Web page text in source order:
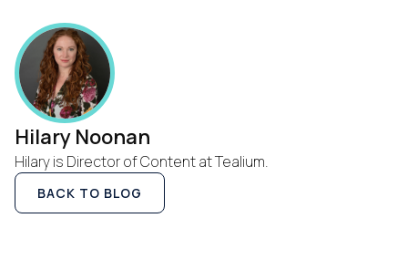
Hilary Noonan
Hilary is Director of Content at Tealium.
BACK TO BLOG